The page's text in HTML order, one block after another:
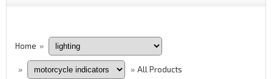
Home »
» » All Products